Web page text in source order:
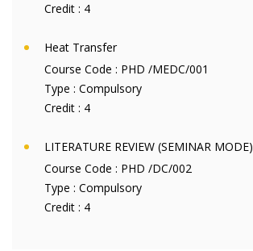
Credit : 4
Heat Transfer
Course Code : PHD /MEDC/001
Type : Compulsory
Credit : 4
LITERATURE REVIEW (SEMINAR MODE)
Course Code : PHD /DC/002
Type : Compulsory
Credit : 4